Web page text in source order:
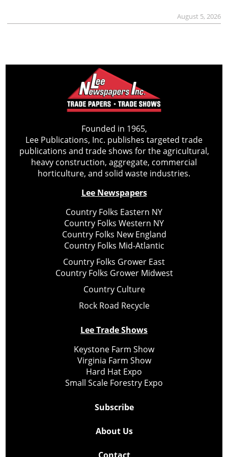
August 5, 2026
Founded in 1965,
Lee Publications, Inc. publishes targeted trade
publications and trade shows for the agricultural,
heavy construction, aggregate, commercial
horticulture, and solid waste industries.
Lee Newspapers
Country Folks Eastern NY
Country Folks Western NY
Country Folks New England
Country Folks Mid-Atlantic
Country Folks Grower East
Country Folks Grower Midwest
Country Culture
Rock Road Recycle
Lee Trade Shows
Keystone Farm Show
Virginia Farm Show
Hard Hat Expo
Small Scale Forestry Expo
Subscribe
About Us